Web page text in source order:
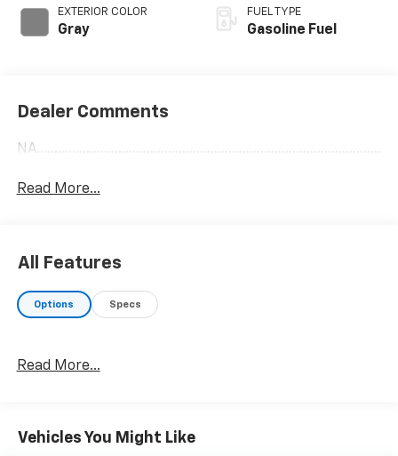
EXTERIOR COLOR
Gray
FUEL TYPE
Gasoline Fuel
Dealer Comments
Read More...
All Features
Options Specs
Read More...
Vehicles You Might Like